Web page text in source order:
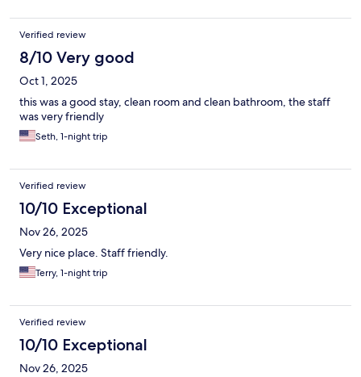
Verified review
8/10 Very good
Oct 1, 2025
this was a good stay, clean room and clean bathroom, the staff
was very friendly
Seth, 1-night trip
Verified review
10/10 Exceptional
Nov 26, 2025
Very nice place. Staff friendly.
Terry, 1-night trip
Verified review
10/10 Exceptional
Nov 26, 2025